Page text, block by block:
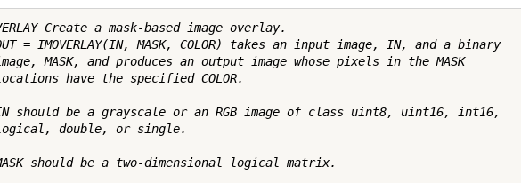
Create a mask-based image overlay.
= IMOVERLAY(IN, MASK, COLOR) takes an input image, IN, and a binary
MASK, and produces an output image whose pixels in the MASK
have the specified COLOR.
should be a grayscale or an RGB image of class uint8, uint16, int16,
double, or single.
should be a two-dimensional logical matrix.